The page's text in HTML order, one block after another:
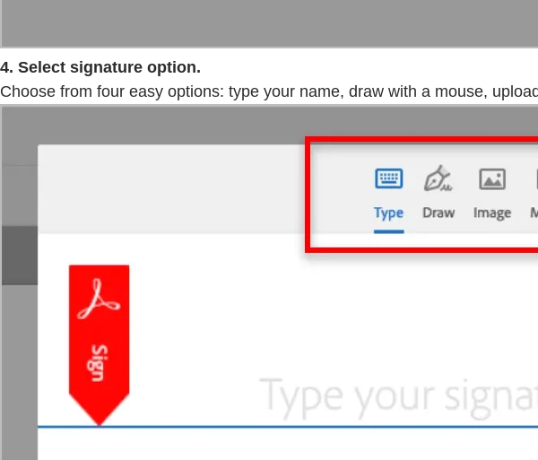
4. Select signature option.
Choose from four easy options: type your name, draw with a mouse,